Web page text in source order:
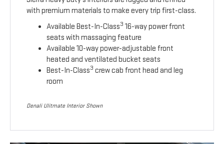
with premium materials to make every trip first-class.
Available Best-In-Class3 16-way power front
seats with massaging feature
Available 10-way power-adjustable front
heated and ventilated bucket seats
Best-In-Class3 crew cab front head and leg
room
Denali Ulitmate Interior Shown